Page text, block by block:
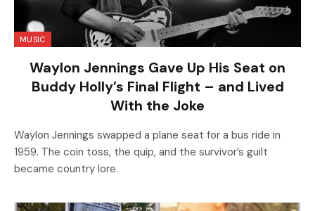
MUSIC
Waylon Jennings Gave Up His Seat on
Buddy Holly’s Final Flight – and Lived
With the Joke
Waylon Jennings swapped a plane seat for a bus ride in
1959. The coin toss, the quip, and the survivor’s guilt
became country lore.